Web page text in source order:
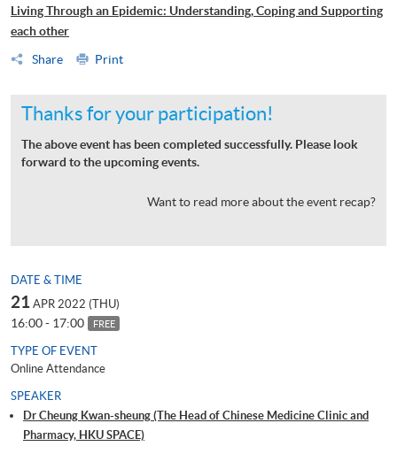
Living Through an Epidemic: Understanding, Coping and Supporting
each other
Share
Print
Thanks for your participation!
The above event has been completed successfully. Please look
forward to the upcoming events.
Want to read more about the event recap?
DATE & TIME
21 APR 2022 (THU)
16:00 - 17:00 FREE
TYPE OF EVENT
Online Attendance
SPEAKER
Dr Cheung Kwan-sheung (The Head of Chinese Medicine Clinic and
Pharmacy, HKU SPACE)